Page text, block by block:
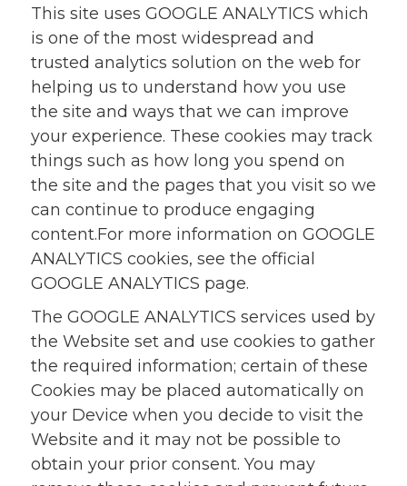
This site uses GOOGLE ANALYTICS which
is one of the most widespread and
trusted analytics solution on the web for
helping us to understand how you use
the site and ways that we can improve
your experience. These cookies may track
things such as how long you spend on
the site and the pages that you visit so we
can continue to produce engaging
content.For more information on GOOGLE
ANALYTICS cookies, see the official
GOOGLE ANALYTICS page.
The GOOGLE ANALYTICS services used by
the Website set and use cookies to gather
the required information; certain of these
Cookies may be placed automatically on
your Device when you decide to visit the
Website and it may not be possible to
obtain your prior consent. You may